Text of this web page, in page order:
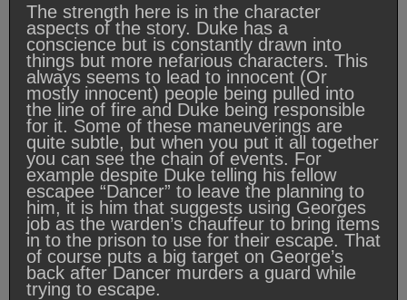
The strength here is in the character
aspects of the story. Duke has a
conscience but is constantly drawn into
things but more nefarious characters. This
always seems to lead to innocent (Or
mostly innocent) people being pulled into
the line of fire and Duke being responsible
for it. Some of these maneuverings are
quite subtle, but when you put it all together
you can see the chain of events. For
example despite Duke telling his fellow
escapee “Dancer” to leave the planning to
him, it is him that suggests using Georges
job as the warden’s chauffeur to bring items
in to the prison to use for their escape. That
of course puts a big target on George’s
back after Dancer murders a guard while
trying to escape.